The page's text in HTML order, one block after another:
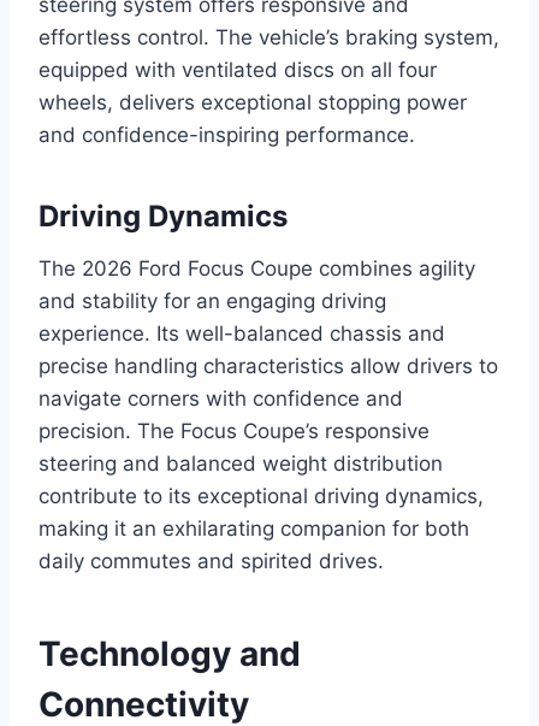
effortless control. The vehicle’s braking system,
equipped with ventilated discs on all four
wheels, delivers exceptional stopping power
and confidence-inspiring performance.
Driving Dynamics
The 2026 Ford Focus Coupe combines agility
and stability for an engaging driving
experience. Its well-balanced chassis and
precise handling characteristics allow drivers to
navigate corners with confidence and
precision. The Focus Coupe’s responsive
steering and balanced weight distribution
contribute to its exceptional driving dynamics,
making it an exhilarating companion for both
daily commutes and spirited drives.
Technology and
Connectivity